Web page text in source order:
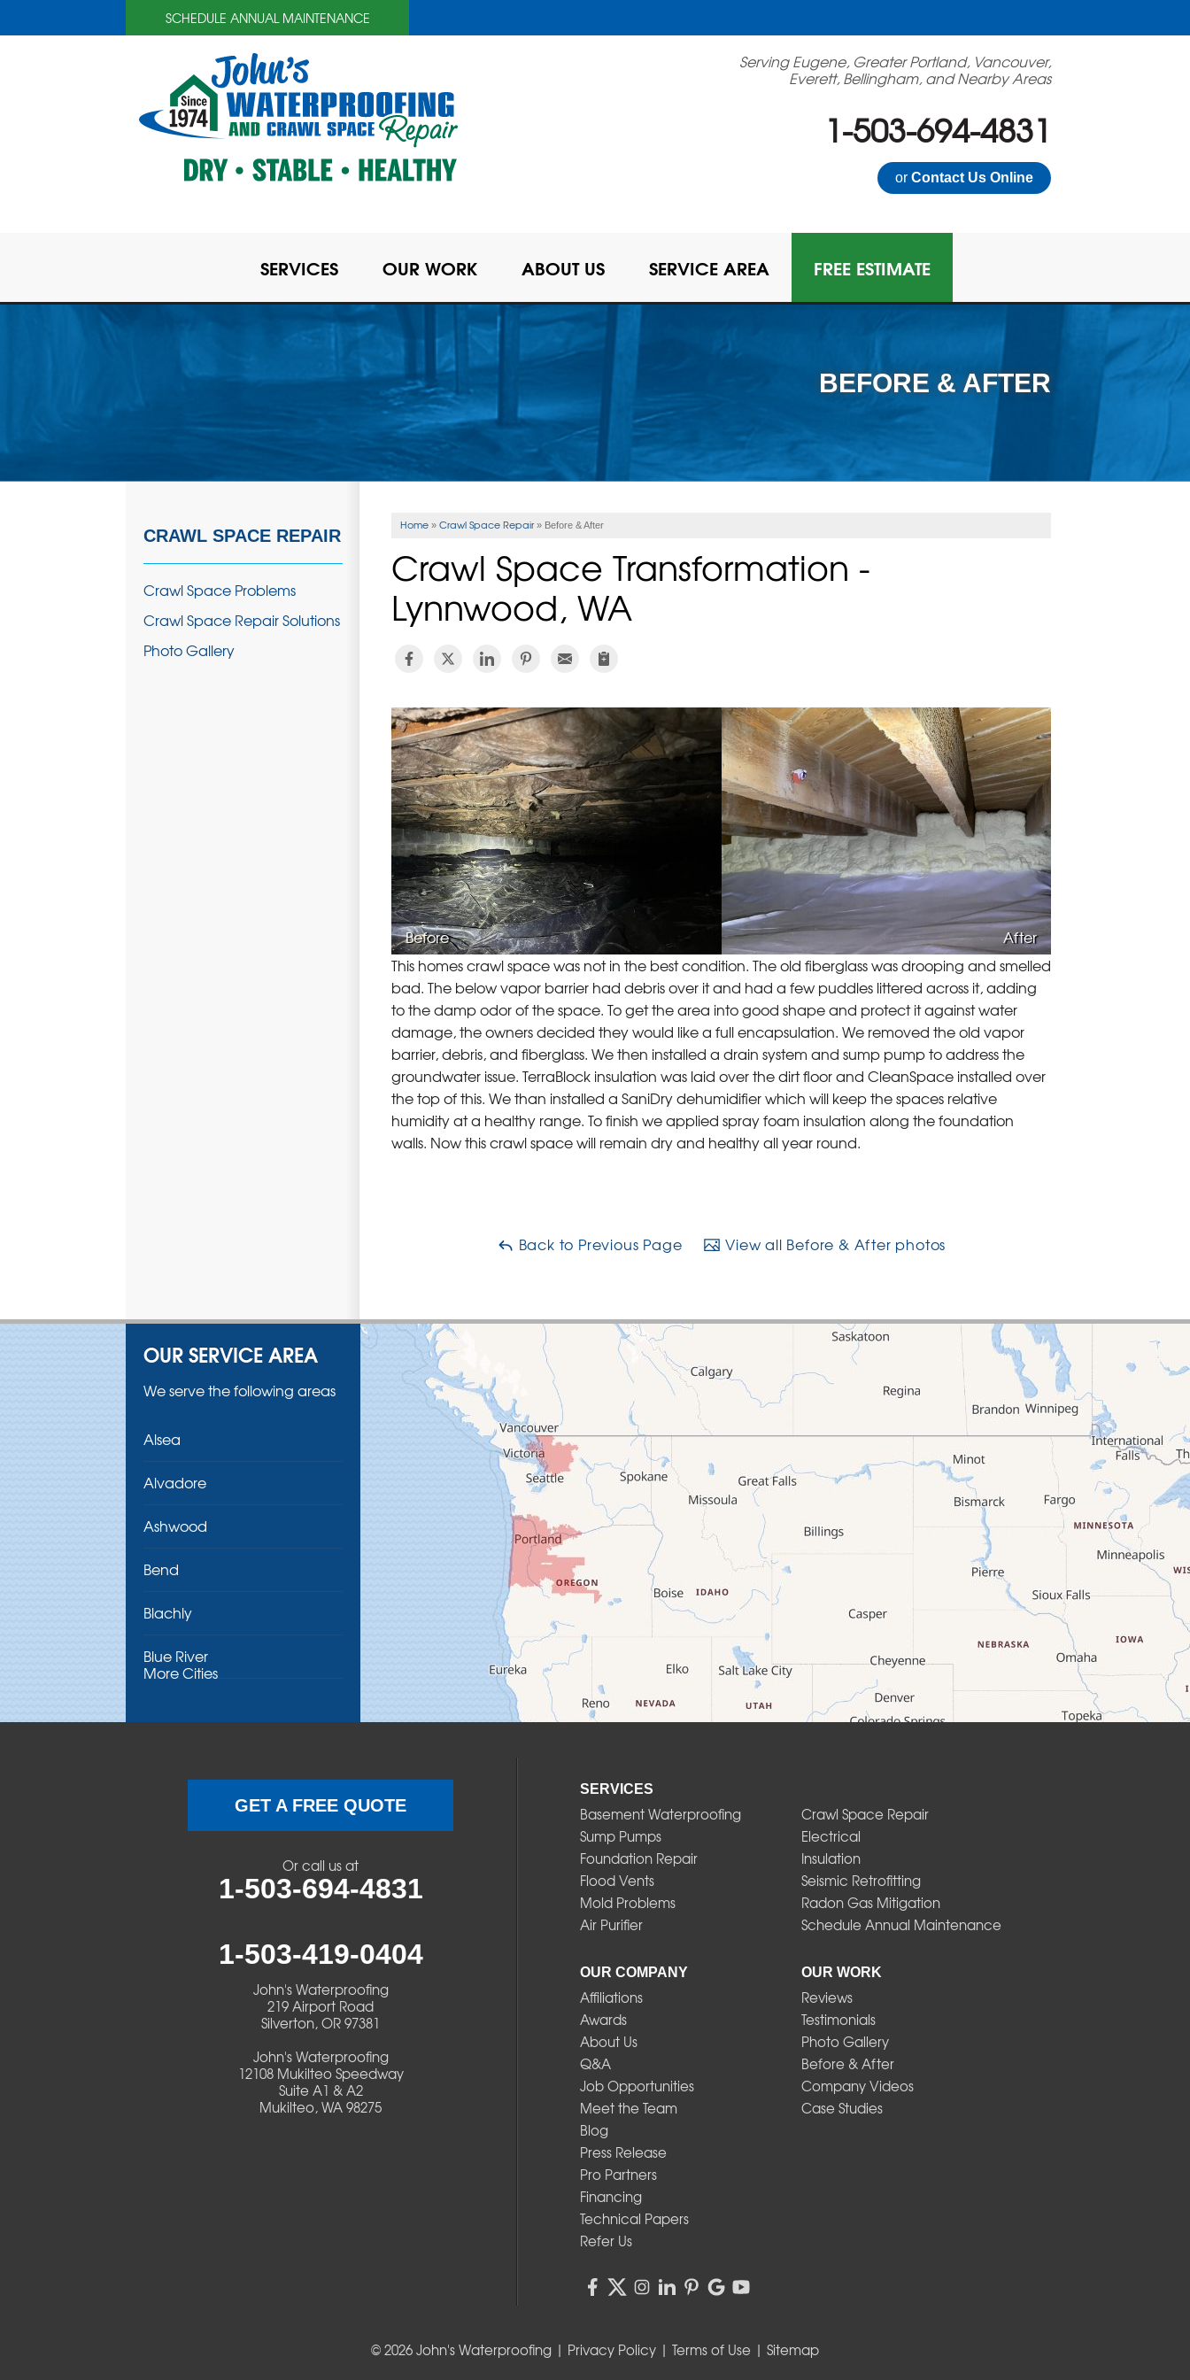
SCHEDULE ANNUAL MAINTENANCE
Serving Eugene, Greater Portland, Vancouver,
Everett, Bellingham, and Nearby Areas
1-503-694-4831
or Contact Us Online
SERVICES OUR WORK ABOUT US SERVICE AREA FREE ESTIMATE
BEFORE & AFTER
Home » Crawl Space Repair » Before & After
Crawl Space Transformation -
Lynnwood, WA
Before
After
This homes crawl space was not in the best condition. The old fiberglass was drooping and smelled
bad. The below vapor barrier had debris over it and had a few puddles littered across it, adding
to the damp odor of the space. To get the area into good shape and protect it against water
damage, the owners decided they would like a full encapsulation. We removed the old vapor
barrier, debris, and fiberglass. We then installed a drain system and sump pump to address the
groundwater issue. TerraBlock insulation was laid over the dirt floor and CleanSpace installed over
the top of this. We than installed a SaniDry dehumidifier which will keep the spaces relative
humidity at a healthy range. To finish we applied spray foam insulation along the foundation
walls. Now this crawl space will remain dry and healthy all year round.
Back to Previous Page View all Before & After photos
CRAWL SPACE REPAIR
Crawl Space Problems
Crawl Space Repair Solutions
Photo Gallery
OUR SERVICE AREA
We serve the following areas
Alsea
Alvadore
Ashwood
Bend
Blachly
Blue River
Camp Sherman
Cascadia
More Cities
SERVICES
Basement Waterproofing
Crawl Space Repair
Sump Pumps
Electrical
Foundation Repair
Insulation
Flood Vents
Seismic Retrofitting
Mold Problems
Radon Gas Mitigation
Air Purifier
Schedule Annual Maintenance
OUR COMPANY
Affiliations
Awards
About Us
Q&A
Job Opportunities
Meet the Team
Blog
Press Release
Pro Partners
Financing
Technical Papers
Refer Us
OUR WORK
Reviews
Testimonials
Photo Gallery
Before & After
Company Videos
Case Studies
GET A FREE QUOTE
Or call us at
1-503-694-4831
1-503-419-0404
John's Waterproofing
219 Airport Road
Silverton, OR 97381
John's Waterproofing
12108 Mukilteo Speedway
Suite A1 & A2
Mukilteo, WA 98275
© 2026 John's Waterproofing | Privacy Policy | Terms of Use | Sitemap